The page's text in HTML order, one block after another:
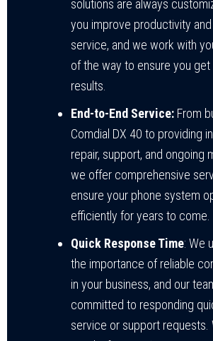
solutions are always
you improve productivity
service, and we work with
of the way to ensure you
results.
End-to-End Service: From
Comdial DX 40 to providing
repair, support, and ongoing
we offer comprehensive
ensure your phone system
efficiently for years to come.
Quick Response Time: We
the importance of reliable
in your business, and our
committed to responding
service or support requests.